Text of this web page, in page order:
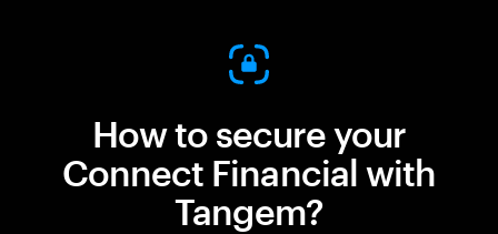
How to secure your
Connect Financial with
Tangem?